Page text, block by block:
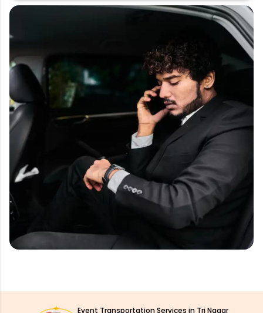
Event Transportation Services in Tri Nagar